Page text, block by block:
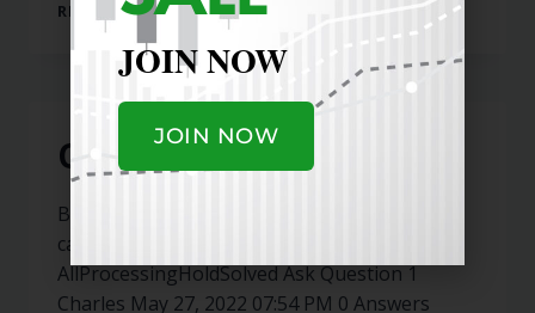
READ MORE
QLD
Back to Archive Keyword Select Category All
categories General Question Status
AllProcessingHoldSolved Ask Question 1
Charles May 27, 2022 07:54 PM 0 Answers
JOIN NOW
JOIN NOW